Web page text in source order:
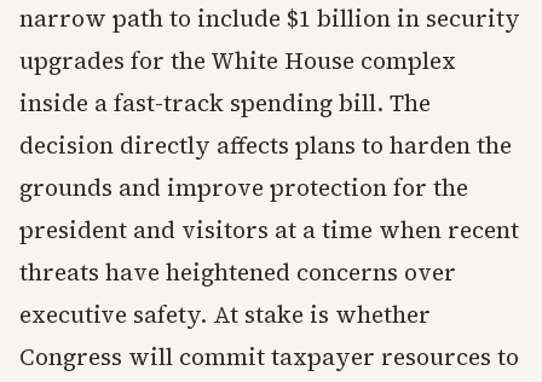
narrow path to include $1 billion in security
upgrades for the White House complex
inside a fast-track spending bill. The
decision directly affects plans to harden the
grounds and improve protection for the
president and visitors at a time when recent
threats have heightened concerns over
executive safety. At stake is whether
Congress will commit taxpayer resources to